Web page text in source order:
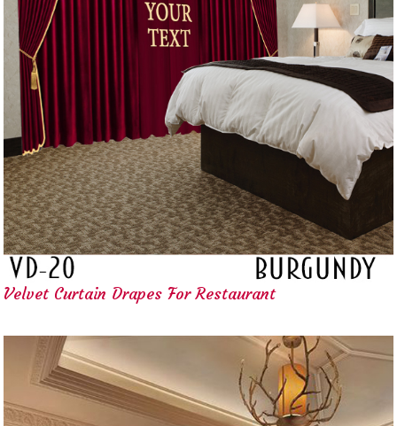
Velvet Curtain Drapes For Restaurant